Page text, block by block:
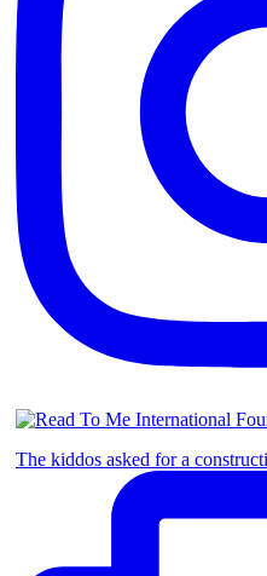
The kiddos asked for a